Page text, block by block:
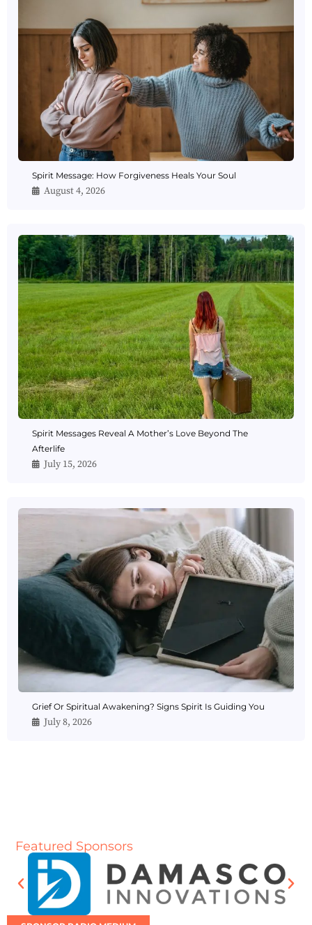
Spirit Message: How Forgiveness Heals Your Soul
August 4, 2026
Spirit Messages Reveal A Mother’s Love Beyond The
Afterlife
July 15, 2026
Grief Or Spiritual Awakening? Signs Spirit Is Guiding You
July 8, 2026
Featured Sponsors